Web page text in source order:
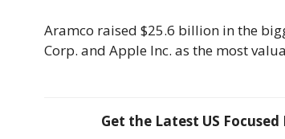
Aramco raised $25.6 billion in the
Corp. and Apple Inc. as the most
Get the Latest US